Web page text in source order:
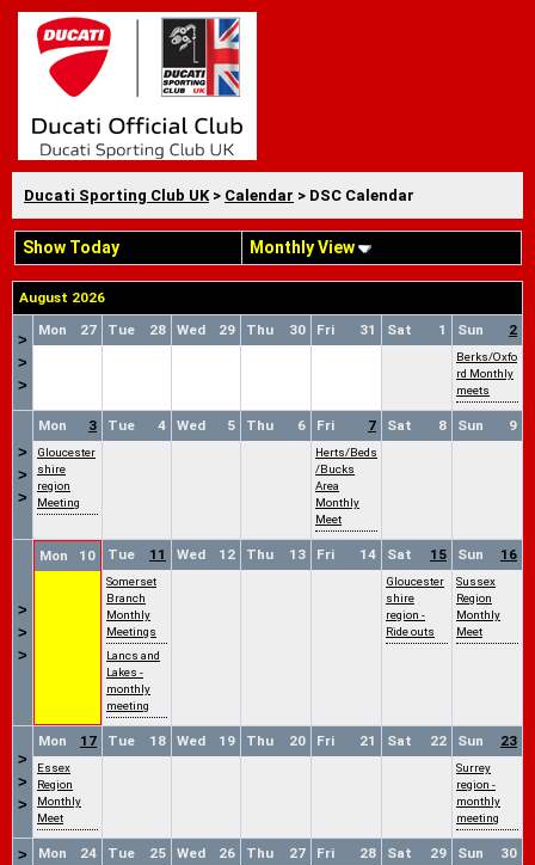
Ducati Sporting Club UK > Calendar > DSC Calendar
Show Today Monthly View
August 2026
>
>
>
27
Mon 28
Tue 29
Wed 30
Thu 31
Fri 1
Sat 2
Sun
Berks/Oxfo
rd Monthly
meets
>
>
>
3
Mon
Gloucester
shire
region
Meeting
4
Tue 5
Wed 6
Thu 7
Fri
Herts/Beds
/Bucks
Area
Monthly
Meet
8
Sat 9
Sun
>
>
>
10
Mon 11
Tue
Somerset
Branch
Monthly
Meetings
Lancs and
Lakes -
monthly
meeting
12
Wed 13
Thu 14
Fri 15
Sat
Gloucester
shire
region -
Ride outs
16
Sun
Sussex
Region
Monthly
Meet
>
>
>
17
Mon
Essex
Region
Monthly
Meet
18
Tue 19
Wed 20
Thu 21
Fri 22
Sat 23
Sun
Surrey
region -
monthly
meeting
>
24
Mon 25
Tue 26
Wed 27
Thu 28
Fri 29
Sat 30
Sun